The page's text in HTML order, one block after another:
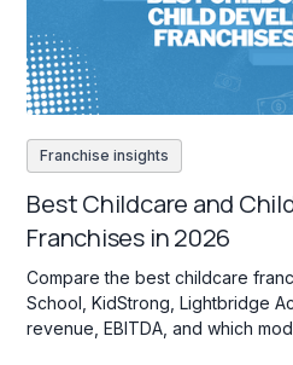
Franchise insights
Best Childcare and
Franchises in 2026
Compare the best childcare
School, KidStrong, Lightbridge
revenue, EBITDA, and which